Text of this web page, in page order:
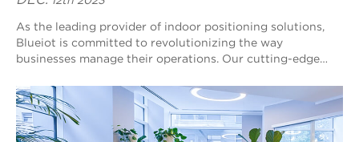
As the leading provider of indoor positioning solutions,
Blueiot is committed to revolutionizing the way
businesses manage their operations. Our cutting-edge